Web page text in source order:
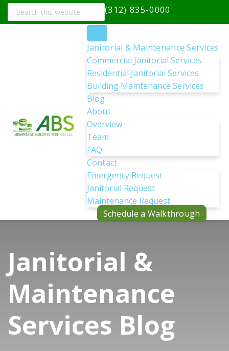
Search
this
(312) 835-0000
Janitorial & Maintenance Services
Commercial Janitorial Services
Residential Janitorial Services
Building Maintenance Services
Blog
About
Overview
Team
FAQ
Contact
Emergency Request
Janitorial Request
Maintenance Request
Schedule a Walkthrough
Janitorial &
Maintenance
Services Blog